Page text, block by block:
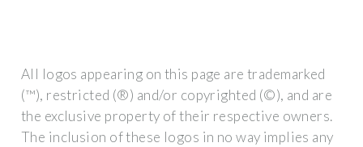
All logos appearing on this page are trademarked
(™), restricted (®) and/or copyrighted (©), and are
the exclusive property of their respective owners.
The inclusion of these logos in no way implies any